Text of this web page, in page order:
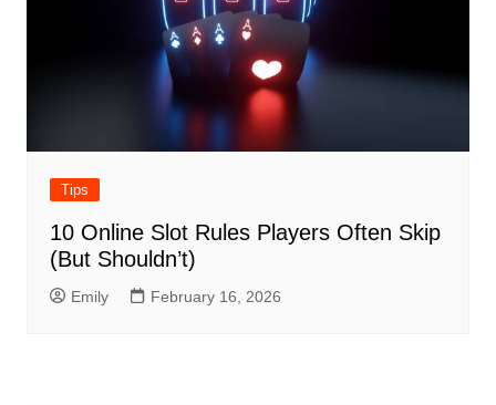
Tips
10 Online Slot Rules Players Often Skip
(But Shouldn’t)
Emily February 16, 2026